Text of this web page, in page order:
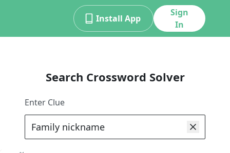
Install App
Sign
In
Search Crossword Solver
Enter Clue